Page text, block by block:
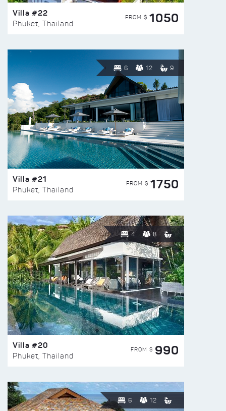
Villa #22
Phuket, Thailand
FROM $ 1050
6 12 9
Villa #21
Phuket, Thailand
FROM $ 1750
4 8
Villa #20
Phuket, Thailand
FROM $ 990
6 12